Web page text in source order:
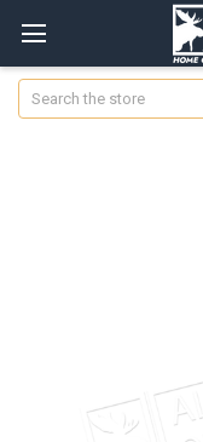
Search